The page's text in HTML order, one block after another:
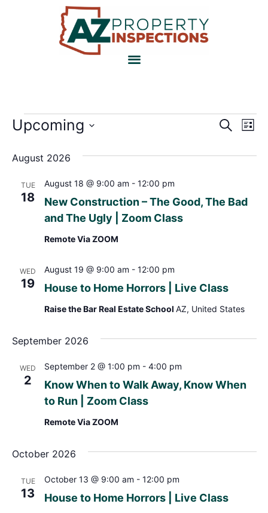
Search
List
Upcoming
August 2026
TUE
18
New Construction – The Good, The Bad
and The Ugly | Zoom Class
August 18 @ 9:00 am - 12:00 pm
Remote Via ZOOM
WED
19 House to Home Horrors | Live Class
August 19 @ 9:00 am - 12:00 pm
Raise the Bar Real Estate School AZ, United States
September 2026
WED
2
Know When to Walk Away, Know When
to Run | Zoom Class
September 2 @ 1:00 pm - 4:00 pm
Remote Via ZOOM
October 2026
TUE
13 House to Home Horrors | Live Class
October 13 @ 9:00 am - 12:00 pm